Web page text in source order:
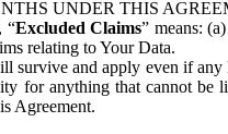
UNDER THIS
“Excluded Claims” means:
relating to Your Data.
survive and apply even if any
for anything that cannot be
Agreement.